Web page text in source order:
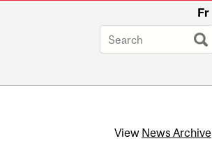
Fr
View News Archive